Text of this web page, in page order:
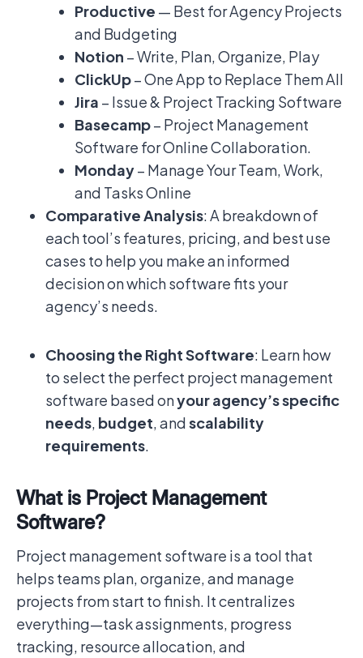
Productive — Best for Agency Projects
and Budgeting
Notion – Write, Plan, Organize, Play
ClickUp– One App to Replace Them All
Jira – Issue & Project Tracking Software
Basecamp– Project Management
Software for Online Collaboration.
Monday– Manage Your Team, Work,
and Tasks Online
Comparative Analysis: A breakdown of
each tool’s features, pricing, and best use
cases to help you make an informed
decision on which software fits your
agency’s needs.
Choosing the Right Software: Learn how
to select the perfect project management
software based onyour agency’s specific
needs, budget, andscalability
requirements.
What is Project Management
Software?
Project management software is a tool that
helps teams plan, organize, and manage
projects from start to finish. It centralizes
everything—task assignments, progress
tracking, resource allocation, and